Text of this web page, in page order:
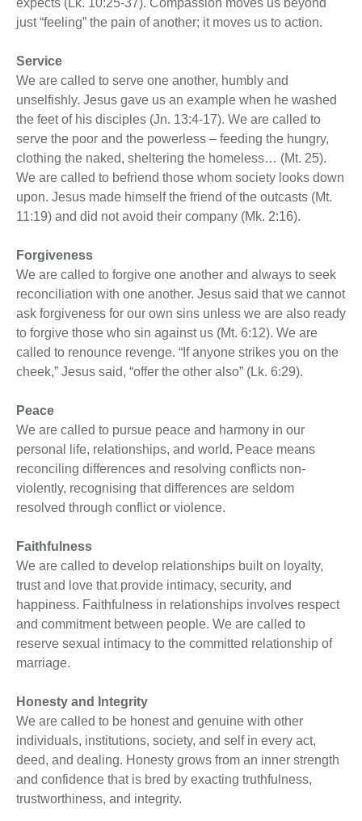
just “feeling” the pain of another; it moves us to action.
Service
We are called to serve one another, humbly and
unselfishly. Jesus gave us an example when he washed
the feet of his disciples (Jn. 13:4-17). We are called to
serve the poor and the powerless – feeding the hungry,
clothing the naked, sheltering the homeless… (Mt. 25).
We are called to befriend those whom society looks down
upon. Jesus made himself the friend of the outcasts (Mt.
11:19) and did not avoid their company (Mk. 2:16).
Forgiveness
We are called to forgive one another and always to seek
reconciliation with one another. Jesus said that we cannot
ask forgiveness for our own sins unless we are also ready
to forgive those who sin against us (Mt. 6:12). We are
called to renounce revenge. “If anyone strikes you on the
cheek,” Jesus said, “offer the other also” (Lk. 6:29).
Peace
We are called to pursue peace and harmony in our
personal life, relationships, and world. Peace means
reconciling differences and resolving conflicts non-
violently, recognising that differences are seldom
resolved through conflict or violence.
Faithfulness
We are called to develop relationships built on loyalty,
trust and love that provide intimacy, security, and
happiness. Faithfulness in relationships involves respect
and commitment between people. We are called to
reserve sexual intimacy to the committed relationship of
marriage.
Honesty and Integrity
We are called to be honest and genuine with other
individuals, institutions, society, and self in every act,
deed, and dealing. Honesty grows from an inner strength
and confidence that is bred by exacting truthfulness,
trustworthiness, and integrity.